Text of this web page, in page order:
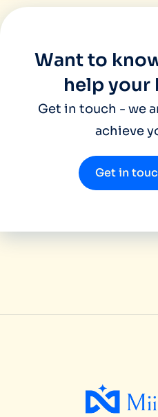
Want to
help your
Get in touch - we
achieve
Get in